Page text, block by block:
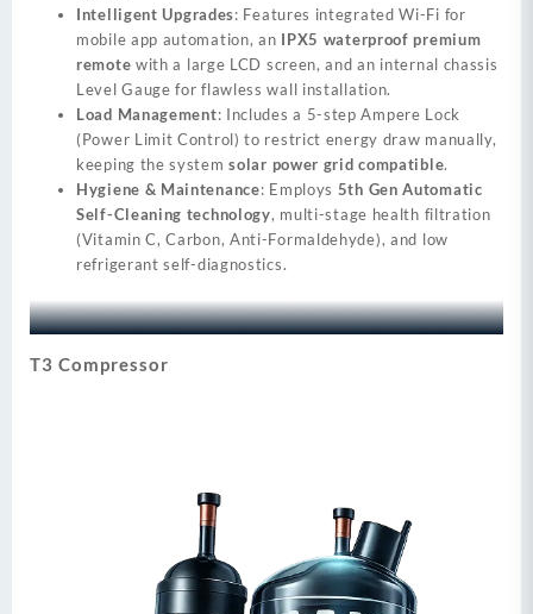
Intelligent Upgrades: Features integrated Wi-Fi for
mobile app automation, an IPX5 waterproof premium
remote with a large LCD screen, and an internal chassis
Level Gauge for flawless wall installation.
Load Management: Includes a 5-step Ampere Lock
(Power Limit Control) to restrict energy draw manually,
keeping the systemsolar power grid compatible.
Hygiene & Maintenance: Employs 5th Gen Automatic
Self-Cleaning technology, multi-stage health filtration
(Vitamin C, Carbon, Anti-Formaldehyde), and low
refrigerant self-diagnostics.
T3 Compressor